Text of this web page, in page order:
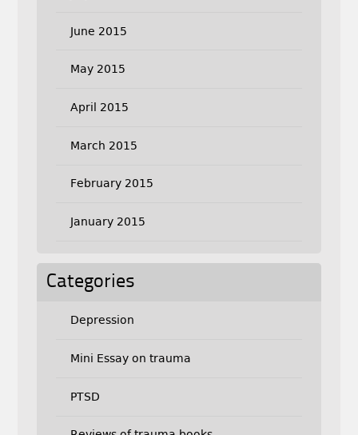
June 2015
May 2015
April 2015
March 2015
February 2015
January 2015
Categories
Depression
Mini Essay on trauma
PTSD